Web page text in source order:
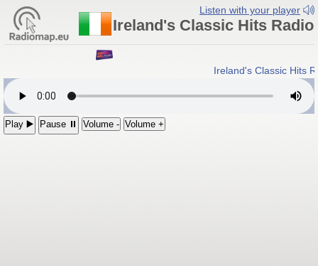
Listen with your player
Ireland's Classic Hits Radio
Ireland's Classic Hits
Play ▶️ Pause ⏸ Volume - Volume +